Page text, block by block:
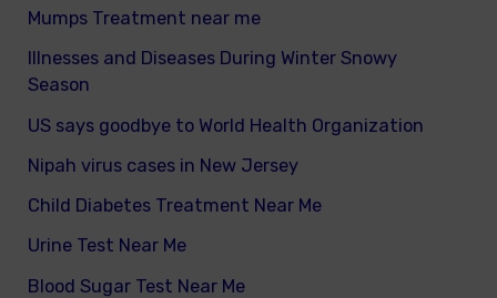
Mumps Treatment near me
Illnesses and Diseases During Winter Snowy
Season
US says goodbye to World Health Organization
Nipah virus cases in New Jersey
Child Diabetes Treatment Near Me
Urine Test Near Me
Blood Sugar Test Near Me